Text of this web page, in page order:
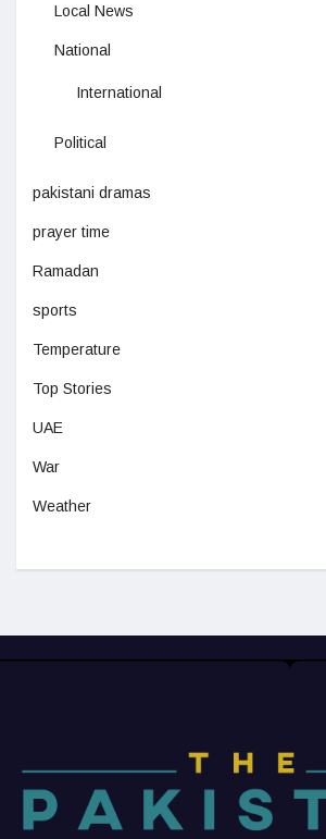
Local News
National
International
Political
pakistani dramas
prayer time
Ramadan
sports
Temperature
Top Stories
UAE
War
Weather